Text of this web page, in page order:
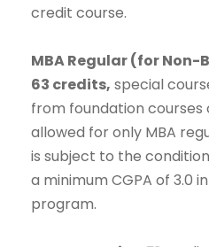
credit course.
MBA Regular (for
63 credits, special
from foundation courses
allowed for only MBA
is subject to the
a minimum CGPA of 3.0
program.